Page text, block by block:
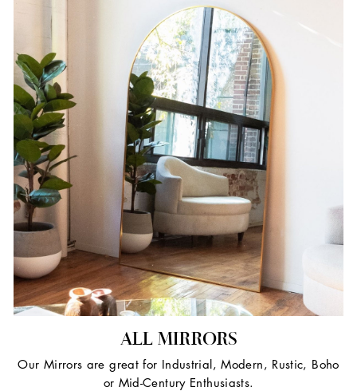
ALL MIRRORS
Our Mirrors are great for Industrial, Modern, Rustic, Boho
or Mid-Century Enthusiasts.